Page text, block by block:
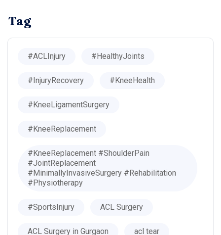
Tag
#ACLInjury #HealthyJoints
#InjuryRecovery #KneeHealth
#KneeLigamentSurgery
#KneeReplacement
#KneeReplacement #ShoulderPain
#JointReplacement
#MinimallyInvasiveSurgery #Rehabilitation
#Physiotherapy
#SportsInjury ACL Surgery
ACL Surgery in Gurgaon acl tear